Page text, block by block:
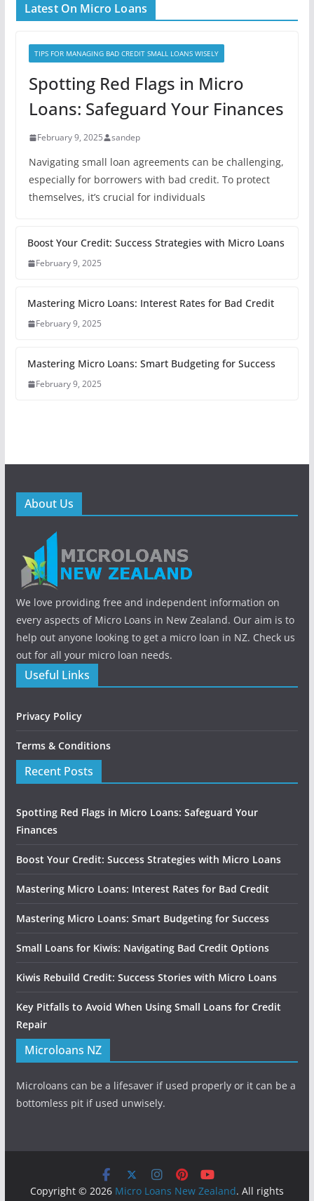
Latest On Micro Loans
TIPS FOR MANAGING BAD CREDIT SMALL LOANS WISELY
Spotting Red Flags in Micro
Loans: Safeguard Your Finances
February 9, 2025 sandep
Navigating small loan agreements can be challenging,
especially for borrowers with bad credit. To protect
themselves, it’s crucial for individuals
Boost Your Credit: Success Strategies with Micro Loans
February 9, 2025
Mastering Micro Loans: Interest Rates for Bad Credit
February 9, 2025
Mastering Micro Loans: Smart Budgeting for Success
February 9, 2025
About Us
We love providing free and independent information on
every aspects of Micro Loans in New Zealand. Our aim is to
help out anyone looking to get a micro loan in NZ. Check us
out for all your micro loan needs.
Useful Links
Privacy Policy
Terms & Conditions
Recent Posts
Spotting Red Flags in Micro Loans: Safeguard Your
Finances
Boost Your Credit: Success Strategies with Micro Loans
Mastering Micro Loans: Interest Rates for Bad Credit
Mastering Micro Loans: Smart Budgeting for Success
Small Loans for Kiwis: Navigating Bad Credit Options
Kiwis Rebuild Credit: Success Stories with Micro Loans
Key Pitfalls to Avoid When Using Small Loans for Credit
Repair
Microloans NZ
Microloans can be a lifesaver if used properly or it can be a
bottomless pit if used unwisely.
Copyright © 2026 Micro Loans New Zealand. All rights